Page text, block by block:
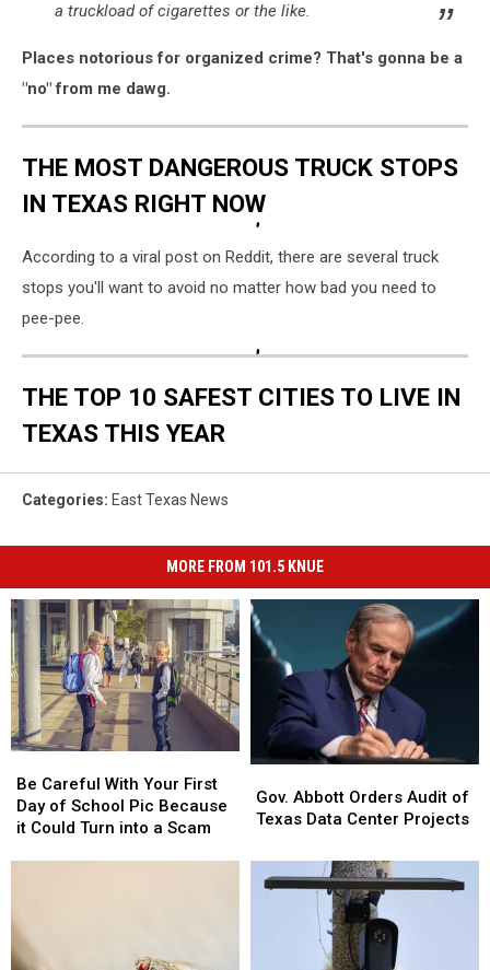
a truckload of cigarettes or the like.
Places notorious for organized crime? That's gonna be a
"no" from me dawg.
THE MOST DANGEROUS TRUCK STOPS
IN TEXAS RIGHT NOW
According to a viral post on Reddit, there are several truck
stops you'll want to avoid no matter how bad you need to
pee-pee.
THE TOP 10 SAFEST CITIES TO LIVE IN
TEXAS THIS YEAR
Categories: East Texas News
MORE FROM 101.5 KNUE
Careful
With
Your
School
Pic
Because
Be Careful With Your First
Day of School Pic Because
it Could Turn into a Scam
Careful
With
Your
School
Pic
Because
Abbott
Orders
of
Texas
Gov. Abbott Orders Audit of
Texas Data Center Projects
Abbott
Orders
of
Texas